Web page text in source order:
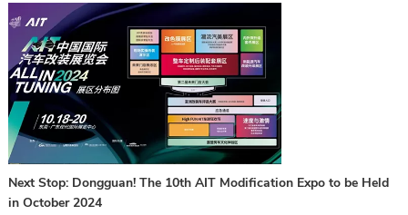
Next Stop: Dongguan! The 10th AIT Modification Expo to be Held
in October 2024